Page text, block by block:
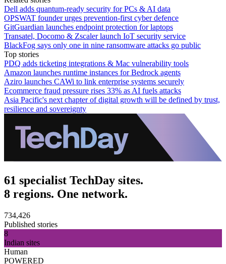
Dell adds quantum-ready security for PCs & AI data
OPSWAT founder urges prevention-first cyber defence
GitGuardian launches endpoint protection for laptops
Transatel, Docomo & Zscaler launch IoT security service
BlackFog says only one in nine ransomware attacks go public
Top stories
PDQ adds ticketing integrations & Mac vulnerability tools
Amazon launches runtime instances for Bedrock agents
Aziro launches CAWi to link enterprise systems securely
Ecommerce fraud pressure rises 33% as AI fuels attacks
Asia Pacific's next chapter of digital growth will be defined by trust,
resilience and sovereignty
61 specialist TechDay sites.
8 regions. One network.
734,426
Published stories
8
Indian sites
Human
POWERED